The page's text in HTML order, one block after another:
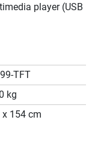
player (USB
TFT
kg
x 154 cm